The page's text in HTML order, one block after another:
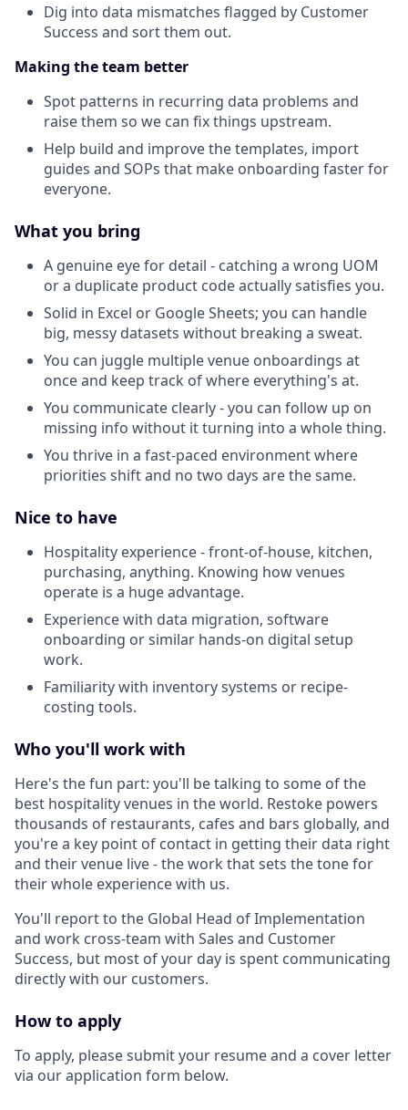
Dig into data mismatches flagged by Customer
Success and sort them out.
Making the team better
Spot patterns in recurring data problems and
raise them so we can fix things upstream.
Help build and improve the templates, import
guides and SOPs that make onboarding faster for
everyone.
What you bring
A genuine eye for detail - catching a wrong UOM
or a duplicate product code actually satisfies you.
Solid in Excel or Google Sheets; you can handle
big, messy datasets without breaking a sweat.
You can juggle multiple venue onboardings at
once and keep track of where everything's at.
You communicate clearly - you can follow up on
missing info without it turning into a whole thing.
You thrive in a fast-paced environment where
priorities shift and no two days are the same.
Nice to have
Hospitality experience - front-of-house, kitchen,
purchasing, anything. Knowing how venues
operate is a huge advantage.
Experience with data migration, software
onboarding or similar hands-on digital setup
work.
Familiarity with inventory systems or recipe-
costing tools.
Who you'll work with
Here's the fun part: you'll be talking to some of the
best hospitality venues in the world. Restoke powers
thousands of restaurants, cafes and bars globally, and
you're a key point of contact in getting their data right
and their venue live - the work that sets the tone for
their whole experience with us.
You'll report to the Global Head of Implementation
and work cross-team with Sales and Customer
Success, but most of your day is spent communicating
directly with our customers.
How to apply
To apply, please submit your resume and a cover letter
via our application form below.